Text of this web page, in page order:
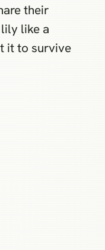
their
like a
it to survive